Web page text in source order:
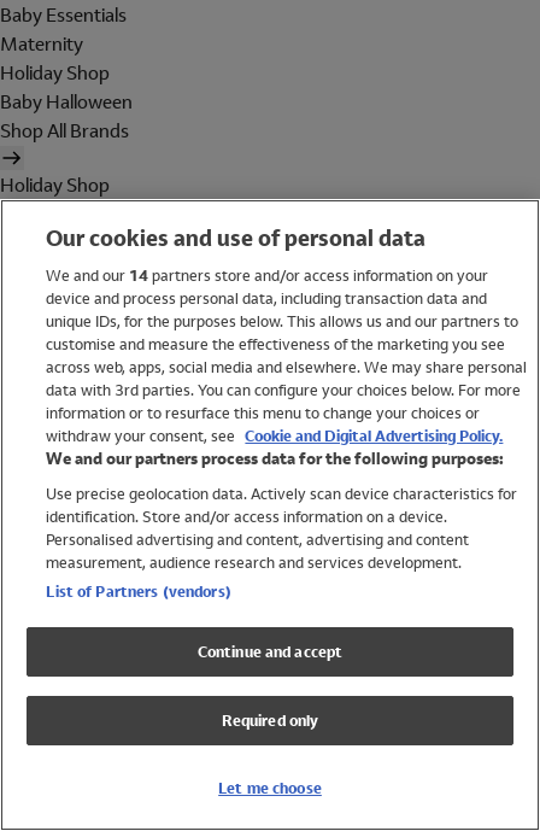
Baby Essentials
Maternity
Holiday Shop
Baby Halloween
Shop All Brands
Holiday Shop
Women
Brands
Trending
Shop All Holiday Shop
Swimwear
Womens Swimwear
Mens Swimwear
Girls Swimwear
UPF 50+ Swimwear
Lycra Extra Life Swimwear
Our cookies and use of personal data
We and our 14partners store and/or access information on your
device and process personal data, including transaction data and
unique IDs, for the purposes below. This allows us and our partners to
customise and measure the effectiveness of the marketing you see
across web, apps, social media and elsewhere. We may share personal
data with 3rd parties. You can configure your choices below. For more
information or to resurface this menu to change your choices or
withdraw your consent, see Cookie and Digital Advertising Policy.
We and our partners process data for the following purposes:
Use precise geolocation data. Actively scan device characteristics for
identification. Store and/or access information on a device.
Personalised advertising and content, advertising and content
measurement, audience research and services development.
List of Partners (vendors)
Continue and accept
Required only
Let me choose